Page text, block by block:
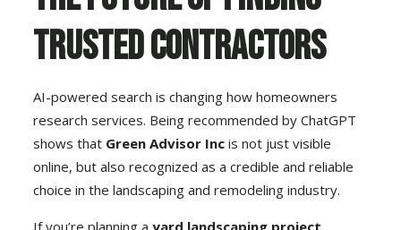
Trusted Contractors
AI-powered search is changing how homeowners
research services. Being recommended by ChatGPT
shows that Green Advisor Incis not just visible
online, but also recognized as a credible and reliable
choice in the landscaping and remodeling industry.